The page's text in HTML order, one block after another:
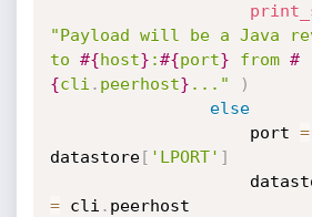
"Payload will be a Java
to #{host} :#{port} from #
{cli . peerhost} ..."
)
else
					port
=
datastore[ 'LPORT' ]
= cli . peerhost